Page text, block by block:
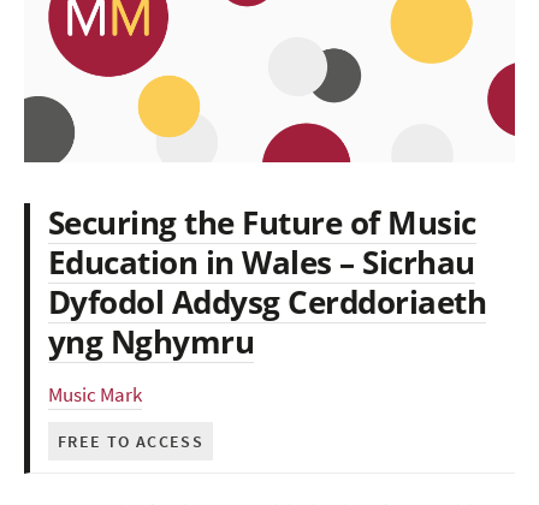
Securing the Future of Music
Education in Wales – Sicrhau
Dyfodol Addysg Cerddoriaeth
yng Nghymru
Music Mark
FREE TO ACCESS